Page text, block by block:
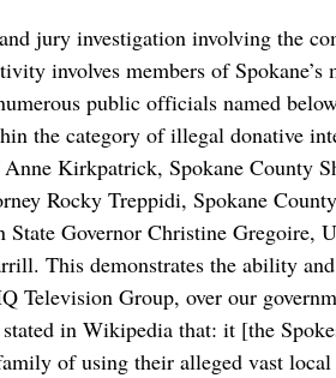
jury investigation involving the
involves members of Spokane’s
public officials named
the category of illegal donative
Kirkpatrick, Spokane County
Rocky Treppidi, Spokane
Governor Christine Gregoire,
This demonstrates the ability
Television Group, over our
in Wikipedia that: it [the
of using their alleged vast